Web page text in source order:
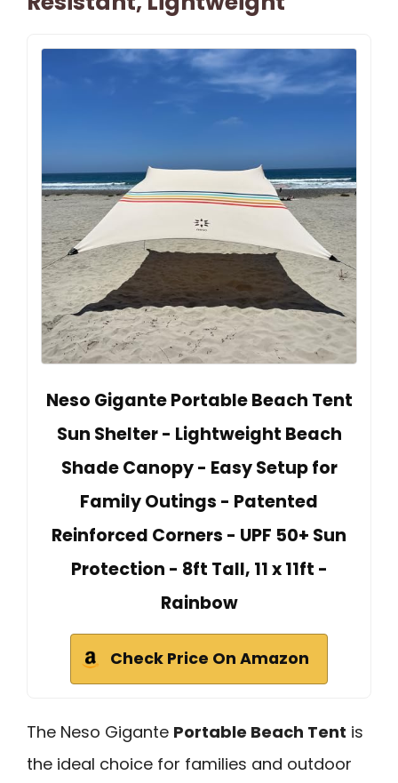
Neso Gigante Portable Beach Tent
Sun Shelter - Lightweight Beach
Shade Canopy - Easy Setup for
Family Outings - Patented
Reinforced Corners - UPF 50+ Sun
Protection - 8ft Tall, 11 x 11ft -
Rainbow
Check Price On Amazon
The Neso Gigante Portable Beach Tent is
the ideal choice for families and outdoor